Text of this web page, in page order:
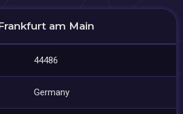
am Main
44486
Germany